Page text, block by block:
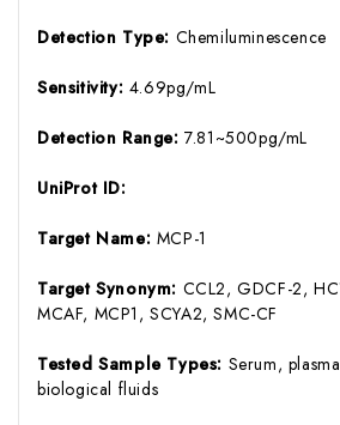
Detection Type: Chemiluminescence
Sensitivity: 4.69pg/mL
Detection Range:7.81~500pg/mL
UniProt ID:
Target Name: MCP-1
Target Synonym: CCL2, GDCF-2,
MCAF, MCP1, SCYA2, SMC-CF
Tested Sample Types: Serum,
biological fluids